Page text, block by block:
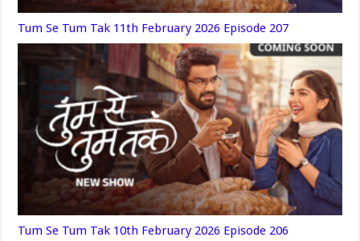
Tum Se Tum Tak 11th February 2026 Episode 207
Tum Se Tum Tak 10th February 2026 Episode 206